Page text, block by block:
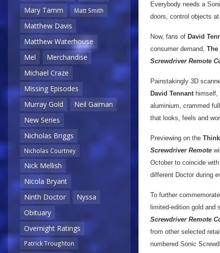
Mary Tamm
Matt Smith
Matthew Davis
Matthew Waterhouse
Mel
Merchandise
Michael Craze
Missing Episodes
Murray Gold
Neil Gaiman
New Series
Nicholas Briggs
Nicholas Courtney
Nick Mellish
Nicola Bryant
Ninth Doctor
Nyssa
Obituary
Overnight Ratings
Patrick Troughton
Everybody needs a
doors, control objects
Now, fans of David
consumer demand, The
Screwdriver Remote
Painstakingly 3D
David Tennanthimself,
aluminium, crammed
that looks, feels and
Previewing on the
Screwdriver Remote
October to coincide
different Doctor during
To further
limited-edition gold
Screwdriver Remote
from other selected
numbered Sonic